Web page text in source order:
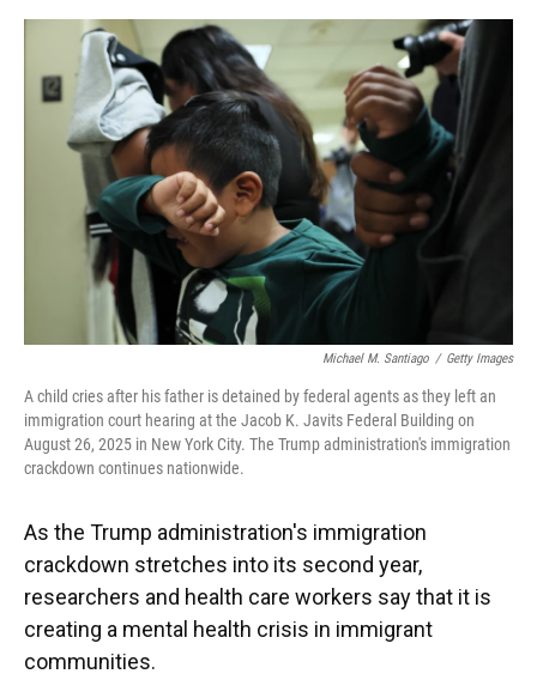
o
k
y
s
I
n
r
Michael M. Santiago / Getty Images
A child cries after his father is detained by federal agents as they left an
immigration court hearing at the Jacob K. Javits Federal Building on
August 26, 2025 in New York City. The Trump administration's immigration
crackdown continues nationwide.
As the Trump administration's immigration
crackdown stretches into its second year,
researchers and health care workers say that it is
creating a mental health crisis in immigrant
communities.